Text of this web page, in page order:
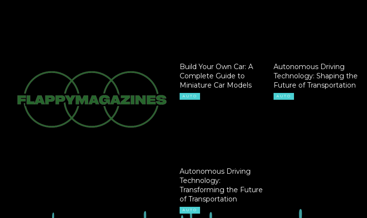
Build Your Own Car: A
Complete Guide to
Miniature Car Models
AUTO
Autonomous Driving
Technology: Shaping the
Future of Transportation
AUTO
Autonomous Driving
Technology:
Transforming the Future
of Transportation
AUTO